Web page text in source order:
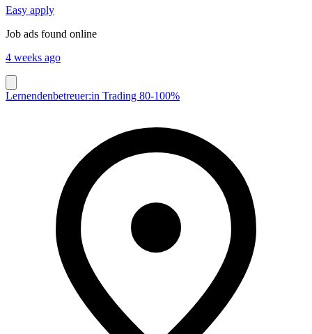
Easy apply
Job ads found online
4 weeks ago
Lernendenbetreuer:in Trading 80-100%